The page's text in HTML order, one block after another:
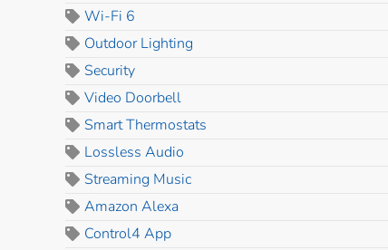
Wi-Fi 6
Outdoor Lighting
Security
Video Doorbell
Smart Thermostats
Lossless Audio
Streaming Music
Amazon Alexa
Control4 App